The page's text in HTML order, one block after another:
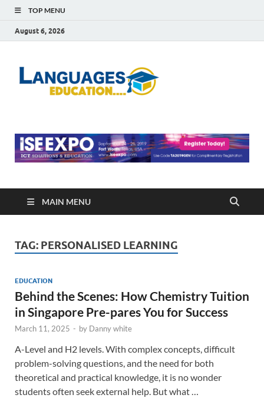
TOP MENU
August 6, 2026
MAIN MENU
TAG: PERSONALISED LEARNING
EDUCATION
Behind the Scenes: How Chemistry Tuition
in Singapore Pre-pares You for Success
March 11, 2025 - by Danny white
A-Level and H2 levels. With complex concepts, difficult
problem-solving questions, and the need for both
theoretical and practical knowledge, it is no wonder
students often seek external help. But what …